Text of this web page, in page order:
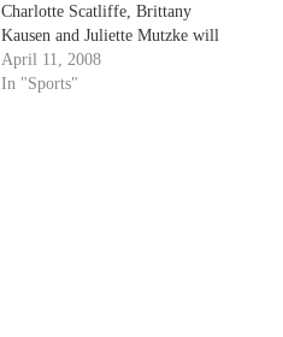
Charlotte Scatliffe, Brittany
Kausen and Juliette Mutzke will
take the home court one last
time this afternoon when the
April 11, 2008
In "Sports"